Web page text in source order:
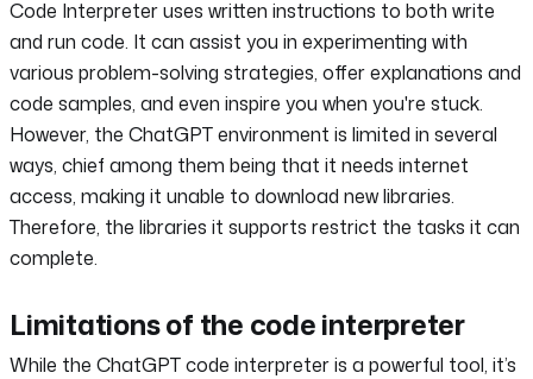
Code Interpreter uses written instructions to both write
and run code. It can assist you in experimenting with
various problem-solving strategies, offer explanations and
code samples, and even inspire you when you're stuck.
However, the ChatGPT environment is limited in several
ways, chief among them being that it needs internet
access, making it unable to download new libraries.
Therefore, the libraries it supports restrict the tasks it can
complete.
Limitations of the code interpreter
While the ChatGPT code interpreter is a powerful tool, it’s